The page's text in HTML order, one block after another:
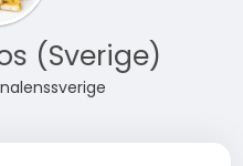
(Sverige)